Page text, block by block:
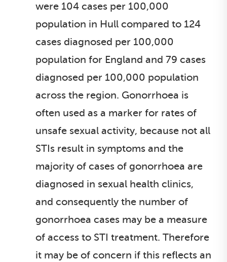
were 104 cases per 100,000
population in Hull compared to 124
cases diagnosed per 100,000
population for England and 79 cases
diagnosed per 100,000 population
across the region. Gonorrhoea is
often used as a marker for rates of
unsafe sexual activity, because not all
STIs result in symptoms and the
majority of cases of gonorrhoea are
diagnosed in sexual health clinics,
and consequently the number of
gonorrhoea cases may be a measure
of access to STI treatment. Therefore
it may be of concern if this reflects an